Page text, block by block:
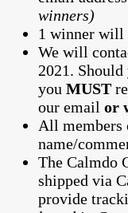
winners)
1 winner will
We will
2021.
you MUST
our email or
All members
name/
The Calmdo
shipped via
provide